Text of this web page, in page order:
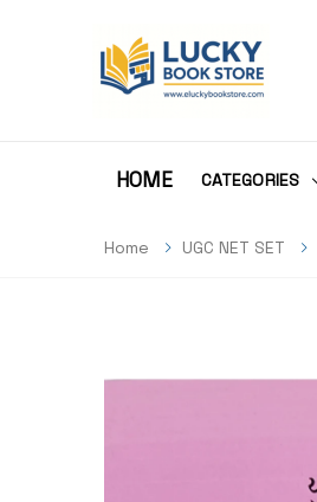
HOME CATEGORIES
Home UGC NET SET